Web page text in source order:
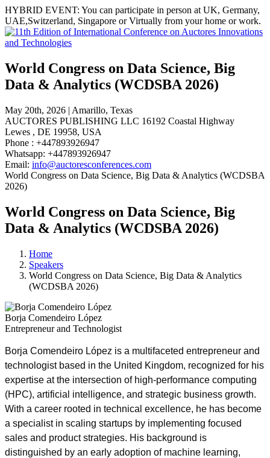
HYBRID EVENT: You can participate in person at UK, Germany,
UAE,Switzerland, Singapore or Virtually from your home or work.
World Congress on Data Science, Big
Data & Analytics (WCDSBA 2026)
May 20th, 2026 | Amarillo, Texas
AUCTORES PUBLISHING LLC 16192 Coastal Highway
Lewes , DE 19958, USA
Phone : +447893926947
Whatsapp: +447893926947
Email: info@auctoresconferences.com
World Congress on Data Science, Big Data & Analytics (WCDSBA
2026)
World Congress on Data Science, Big
Data & Analytics (WCDSBA 2026)
Home
Speakers
World Congress on Data Science, Big Data & Analytics
(WCDSBA 2026)
Borja Comendeiro López
Entrepreneur and Technologist
Borja Comendeiro López is a multifaceted entrepreneur and
technologist based in the United Kingdom, recognized for his
expertise at the intersection of high-performance computing
(HPC), artificial intelligence, and strategic business growth.
With a career rooted in technical excellence, he has become
a specialist in scaling startups by implementing focused
sales and product strategies. His background is
distinguished by an early adoption of machine learning,